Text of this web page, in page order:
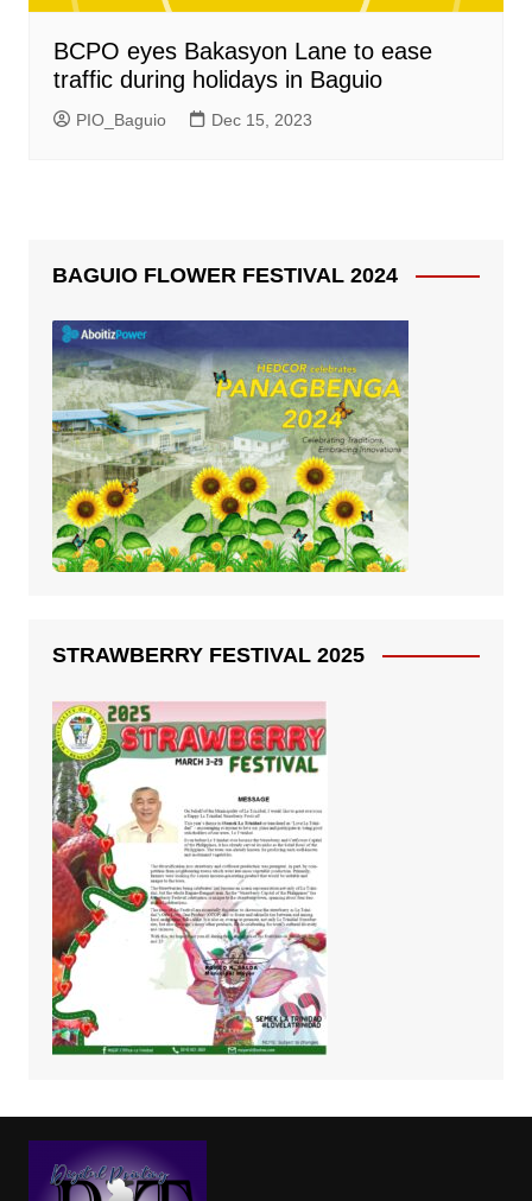
BCPO eyes Bakasyon Lane to ease
traffic during holidays in Baguio
PIO_Baguio Dec 15, 2023
BAGUIO FLOWER FESTIVAL 2024
STRAWBERRY FESTIVAL 2025